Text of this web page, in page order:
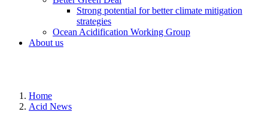
Strong potential for better climate mitigation
strategies
Ocean Acidification Working Group
About us
Breadcrumb
Home
Acid News